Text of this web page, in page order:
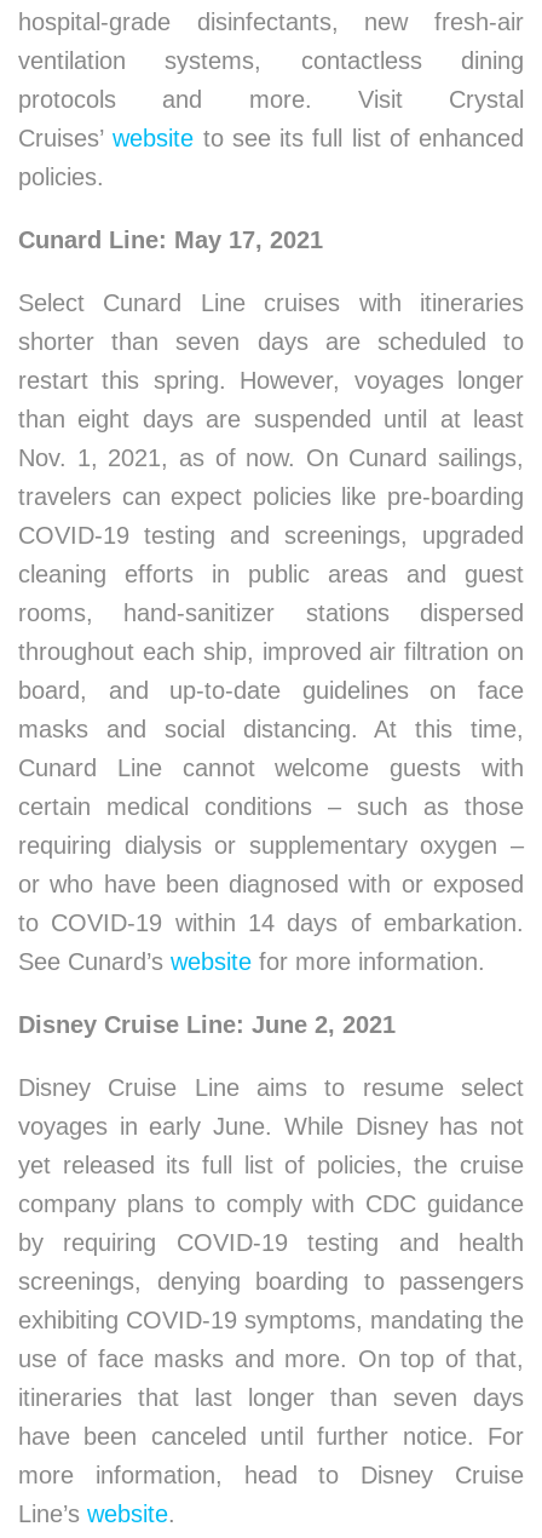
hospital-grade disinfectants, new fresh-air
ventilation systems, contactless dining
protocols and more. Visit Crystal
Cruises’website to see its full list of enhanced
policies.
Cunard Line: May 17, 2021
Select Cunard Line cruises with itineraries
shorter than seven days are scheduled to
restart this spring. However, voyages longer
than eight days are suspended until at least
Nov. 1, 2021, as of now. On Cunard sailings,
travelers can expect policies like pre-boarding
COVID-19 testing and screenings, upgraded
cleaning efforts in public areas and guest
rooms, hand-sanitizer stations dispersed
throughout each ship, improved air filtration on
board, and up-to-date guidelines on face
masks and social distancing. At this time,
Cunard Line cannot welcome guests with
certain medical conditions – such as those
requiring dialysis or supplementary oxygen –
or who have been diagnosed with or exposed
to COVID-19 within 14 days of embarkation.
See Cunard’s website for more information.
Disney Cruise Line: June 2, 2021
Disney Cruise Line aims to resume select
voyages in early June. While Disney has not
yet released its full list of policies, the cruise
company plans to comply with CDC guidance
by requiring COVID-19 testing and health
screenings, denying boarding to passengers
exhibiting COVID-19 symptoms, mandating the
use of face masks and more. On top of that,
itineraries that last longer than seven days
have been canceled until further notice. For
more information, head to Disney Cruise
Line’s website.